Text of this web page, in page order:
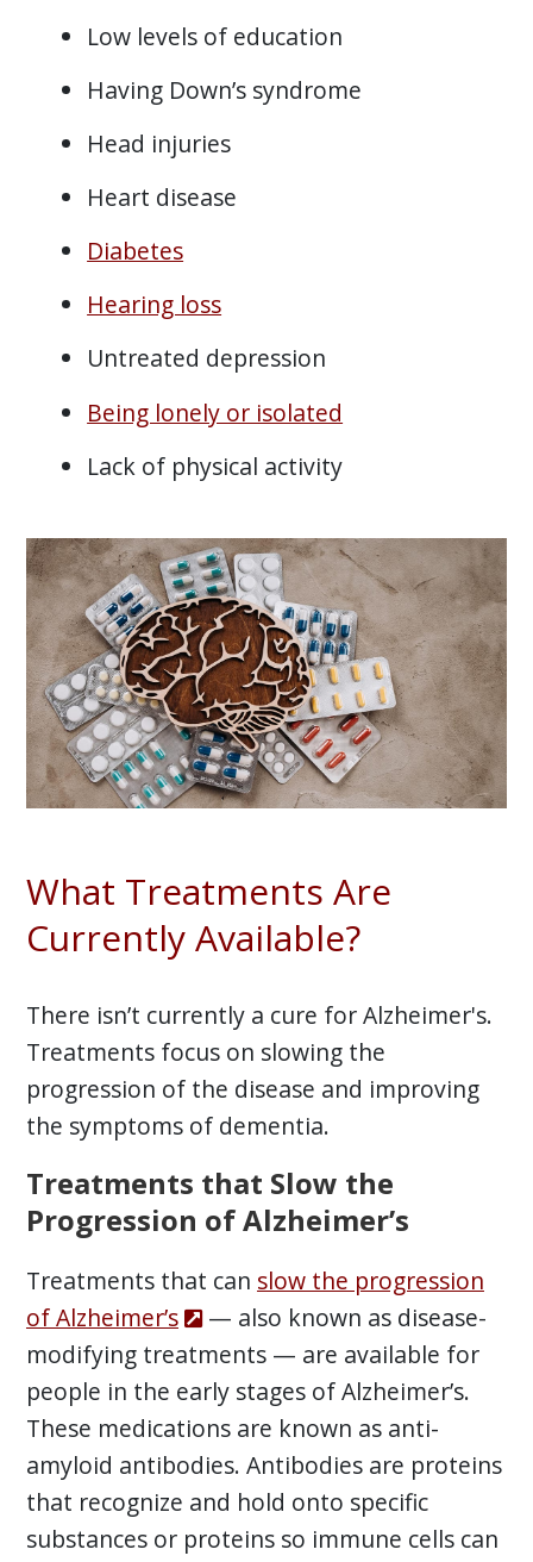
Low levels of education
Having Down’s syndrome
Head injuries
Heart disease
Diabetes
Hearing loss
Untreated depression
Being lonely or isolated
Lack of physical activity
What Treatments Are
Currently Available?
There isn’t currently a cure for Alzheimer's.
Treatments focus on slowing the
progression of the disease and improving
the symptoms of dementia.
Treatments that Slow the
Progression of Alzheimer’s
Treatments that can slow the progression
of Alzheimer’s
— also known as disease-
modifying treatments — are available for
people in the early stages of Alzheimer’s.
These medications are known as anti-
amyloid antibodies. Antibodies are proteins
that recognize and hold onto specific
substances or proteins so immune cells can